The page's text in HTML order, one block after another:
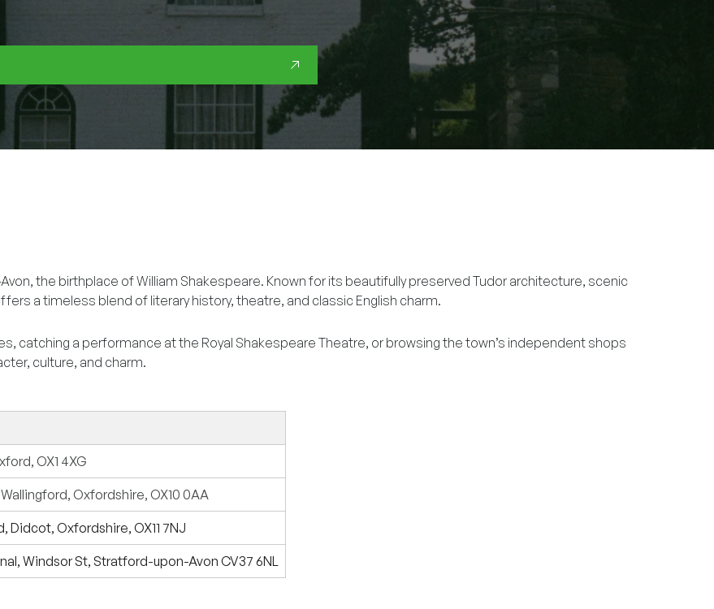
the birthplace of William Shakespeare. Known for its beautifully preserved Tudor architecture, scenic
a timeless blend of literary history, theatre, and classic English charm.
catching a performance at the Royal Shakespeare Theatre, or browsing the town’s independent shops
culture, and charm.
OX1 4XG
Oxfordshire, OX10 0AA
Oxfordshire, OX11 7NJ
Windsor St, Stratford-upon-Avon CV37 6NL